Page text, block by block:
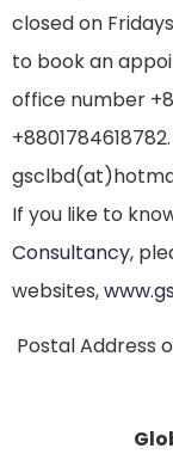
closed on
to book an
office number
If you like to
Consultancy,
websites,
Postal Address